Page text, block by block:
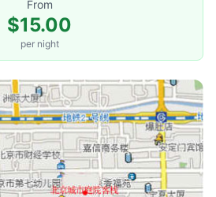
From
$15.00
per night